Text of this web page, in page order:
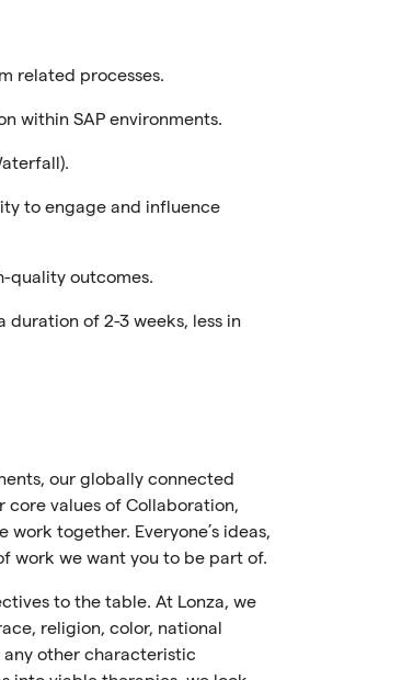
related processes.
within SAP environments.
to engage and influence
quality outcomes.
of 2-3 weeks, less in
our globally connected
values of Collaboration,
together. Everyone’s ideas,
work we want you to be part of.
to the table. At Lonza, we
religion, color, national
other characteristic